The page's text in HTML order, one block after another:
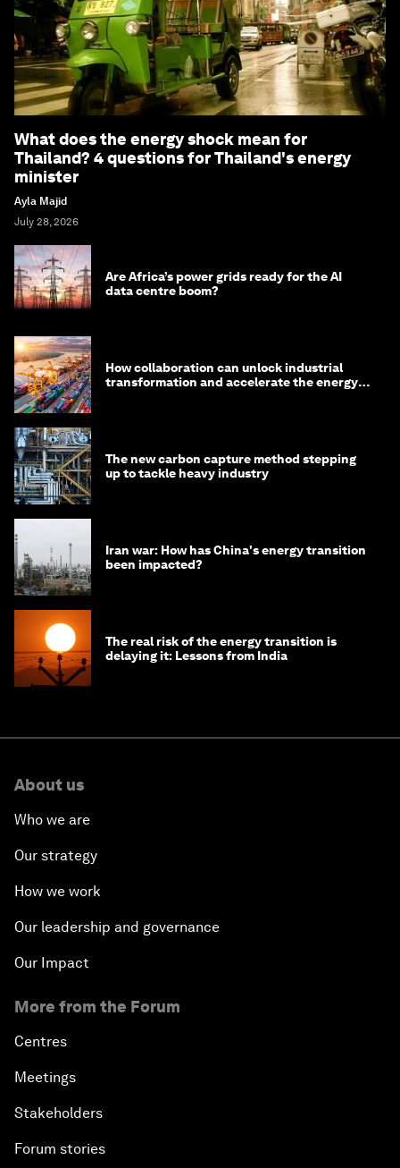
What does the energy shock mean for
Thailand? 4 questions for Thailand's energy
minister
Ayla Majid
July 28, 2026
Are Africa’s power grids ready for the AI
data centre boom?
How collaboration can unlock industrial
transformation and accelerate the energy
The new carbon capture method stepping
up to tackle heavy industry
Iran war: How has China's energy transition
been impacted?
The real risk of the energy transition is
delaying it: Lessons from India
About us
Who we are
Our strategy
How we work
Our leadership and governance
Our Impact
More from the Forum
Centres
Meetings
Stakeholders
Forum stories